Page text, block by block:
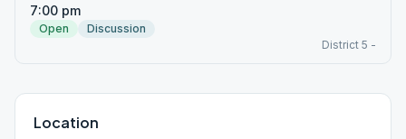
7:00 pm
Open
Discussion
District 5 -
Location